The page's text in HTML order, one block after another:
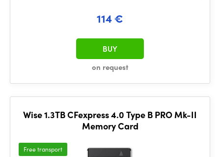
114 €
on request
BUY
Wise 1.3TB CFexpress 4.0 Type B PRO Mk-II
Memory Card
Free transport